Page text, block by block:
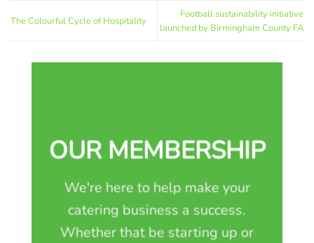
The Colourful Cycle of Hospitality
Football sustainability initiative
launched by Birmingham County FA
OUR MEMBERSHIP
We're here to help make your
catering business a success.
Whether that be starting up or